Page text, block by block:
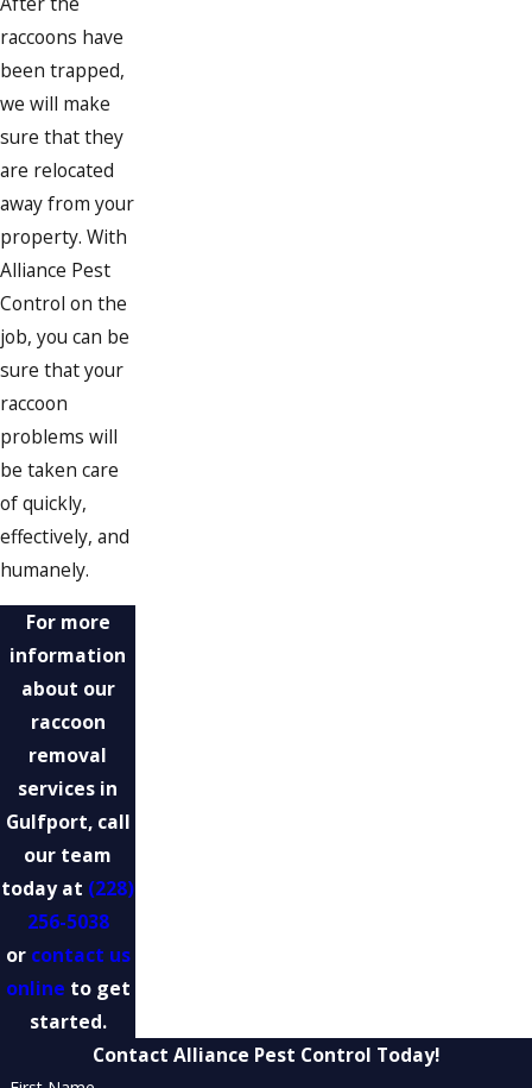
raccoons have
been trapped,
we will make
sure that they
are relocated
away from your
property. With
Alliance Pest
Control on the
job, you can be
sure that your
raccoon
problems will
be taken care
of quickly,
effectively, and
humanely.
For more
information
about our
raccoon
removal
services in
Gulfport, call
our team
today at (228)
256-5038
or contact us
online to get
started.
Contact Alliance Pest Control Today!